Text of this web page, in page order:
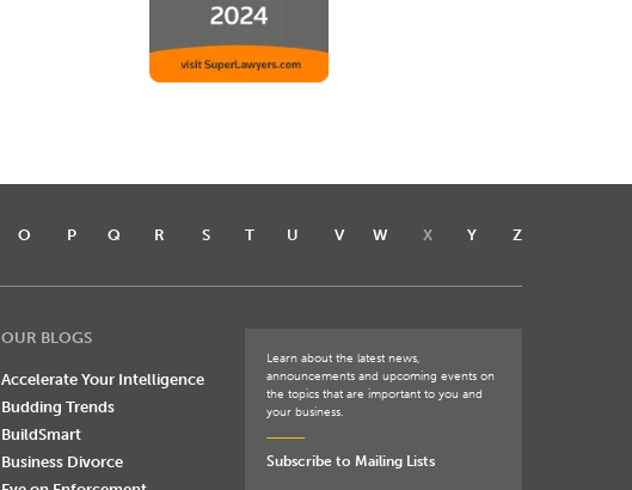
O P Q R S T U V W X Y Z
OUR BLOGS
Accelerate Your Intelligence
Budding Trends
BuildSmart
Business Divorce
Learn about the latest news,
announcements and upcoming events on
the topics that are important to you and
your business.
Subscribe to Mailing Lists